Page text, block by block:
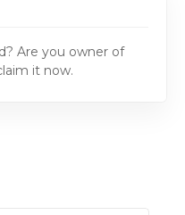
Are you owner of
it now.